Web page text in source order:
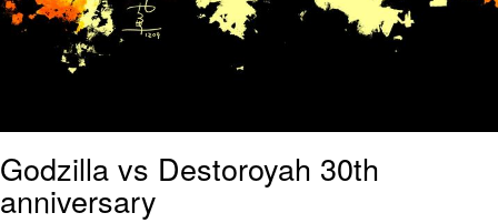
Godzilla vs Destoroyah 30th
anniversary